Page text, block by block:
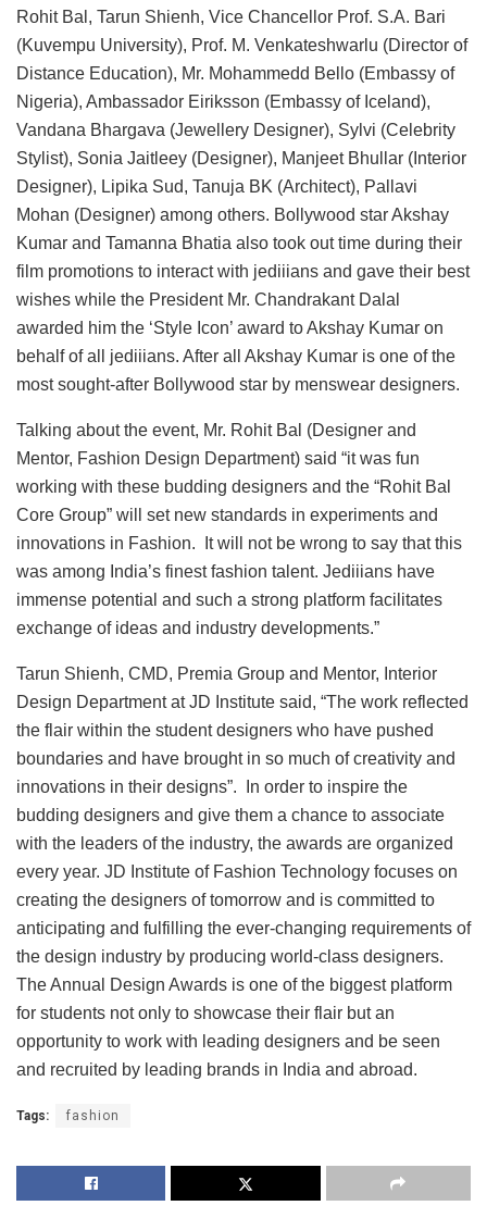
Rohit Bal, Tarun Shienh, Vice Chancellor Prof. S.A. Bari
(Kuvempu University), Prof. M. Venkateshwarlu (Director of
Distance Education), Mr. Mohammedd Bello (Embassy of
Nigeria), Ambassador Eiriksson (Embassy of Iceland),
Vandana Bhargava (Jewellery Designer), Sylvi (Celebrity
Stylist), Sonia Jaitleey (Designer), Manjeet Bhullar (Interior
Designer), Lipika Sud, Tanuja BK (Architect), Pallavi
Mohan (Designer) among others. Bollywood star Akshay
Kumar and Tamanna Bhatia also took out time during their
film promotions to interact with jediiians and gave their best
wishes while the President Mr. Chandrakant Dalal
awarded him the ‘Style Icon’ award to Akshay Kumar on
behalf of all jediiians. After all Akshay Kumar is one of the
most sought-after Bollywood star by menswear designers.
Talking about the event, Mr. Rohit Bal (Designer and
Mentor, Fashion Design Department) said “it was fun
working with these budding designers and the “Rohit Bal
Core Group” will set new standards in experiments and
innovations in Fashion. It will not be wrong to say that this
was among India’s finest fashion talent. Jediiians have
immense potential and such a strong platform facilitates
exchange of ideas and industry developments.”
Tarun Shienh, CMD, Premia Group and Mentor, Interior
Design Department at JD Institute said, “The work reflected
the flair within the student designers who have pushed
boundaries and have brought in so much of creativity and
innovations in their designs”. In order to inspire the
budding designers and give them a chance to associate
with the leaders of the industry, the awards are organized
every year. JD Institute of Fashion Technology focuses on
creating the designers of tomorrow and is committed to
anticipating and fulfilling the ever-changing requirements of
the design industry by producing world-class designers.
The Annual Design Awards is one of the biggest platform
for students not only to showcase their flair but an
opportunity to work with leading designers and be seen
and recruited by leading brands in India and abroad.
Tags: fashion